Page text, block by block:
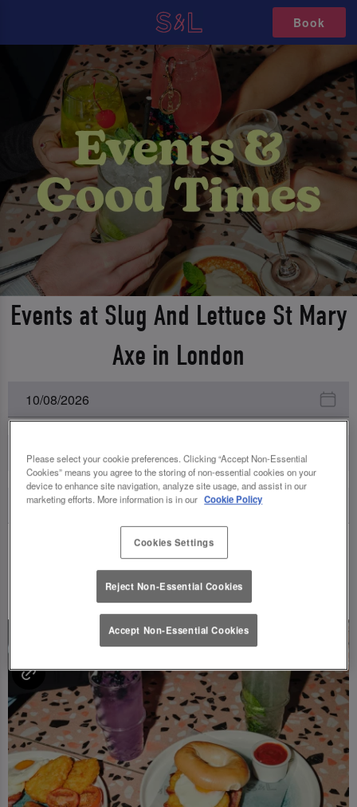
Book
Events at Slug And Lettuce St Mary
Axe in London
All Events
UPCOMING EVENTS
Please select your cookie preferences. Clicking “Accept Non-Essential
Cookies” means you agree to the storing of non-essential cookies on your
device to enhance site navigation, analyze site usage, and assist in our
marketing efforts. More information is in our Cookie Policy
Cookies Settings
Reject Non-Essential Cookies
Accept Non-Essential Cookies